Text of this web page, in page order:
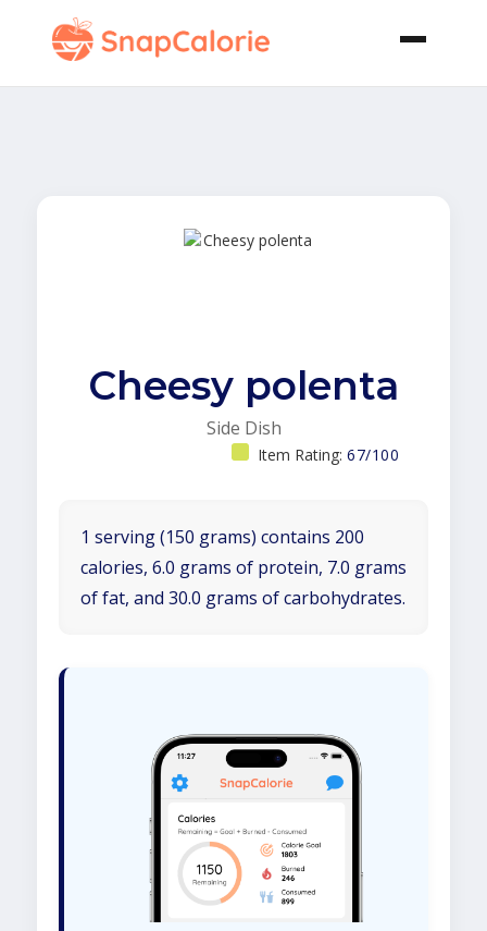
Cheesy polenta
Side Dish
Item Rating: 67/100
1 serving (150 grams) contains 200
calories, 6.0 grams of protein, 7.0 grams
of fat, and 30.0 grams of carbohydrates.